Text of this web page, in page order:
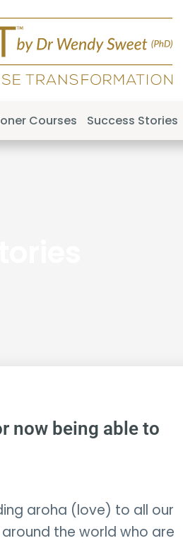
Courses Success Stories
now being able to
aroha (love) to all our
the world who are